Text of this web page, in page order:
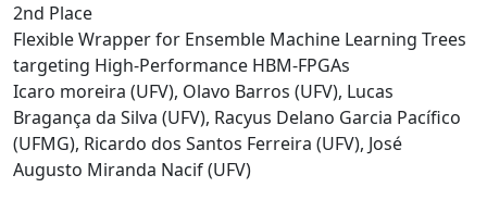
2nd Place
Flexible Wrapper for Ensemble Machine Learning Trees
targeting High-Performance HBM-FPGAs
Icaro moreira (UFV), Olavo Barros (UFV), Lucas
Bragança da Silva (UFV), Racyus Delano Garcia Pacífico
(UFMG), Ricardo dos Santos Ferreira (UFV), José
Augusto Miranda Nacif (UFV)